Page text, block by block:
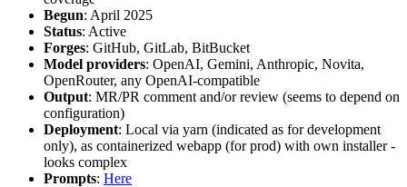
Begun: April 2025
Status: Active
Forges: GitHub, GitLab, BitBucket
Model providers: OpenAI, Gemini, Anthropic, Novita,
OpenRouter, any OpenAI-compatible
Output: MR/PR comment and/or review (seems to depend on
configuration)
Deployment: Local via yarn (indicated as for development
only), as containerized webapp (for prod) with own installer -
looks complex
Prompts: Here